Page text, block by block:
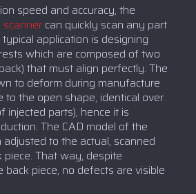
speed and accuracy, the
can quickly scan any part
application is designing
which are composed of two
that must align perfectly. The
to deform during manufacture
to the open shape, identical over
injected parts), hence it is
The CAD model of the
to the actual, scanned
That way, despite
piece, no defects are visible